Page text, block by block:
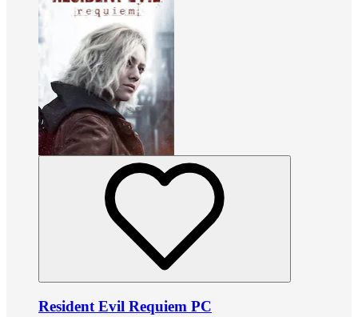
Resident Evil Requiem PC